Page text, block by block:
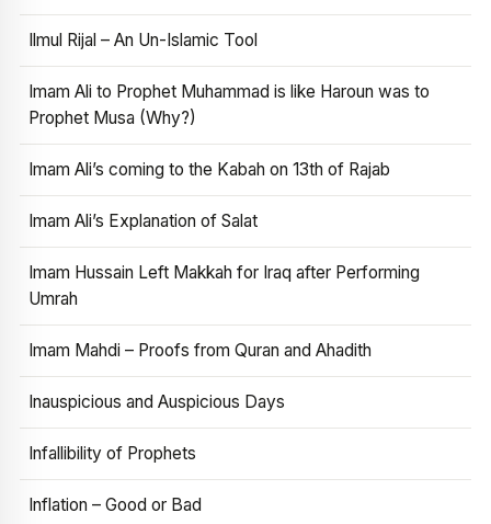
Ilmul Rijal – An Un-Islamic Tool
Imam Ali to Prophet Muhammad is like Haroun was to
Prophet Musa (Why?)
Imam Ali’s coming to the Kabah on 13th of Rajab
Imam Ali’s Explanation of Salat
Imam Hussain Left Makkah for Iraq after Performing
Umrah
Imam Mahdi – Proofs from Quran and Ahadith
Inauspicious and Auspicious Days
Infallibility of Prophets
Inflation – Good or Bad